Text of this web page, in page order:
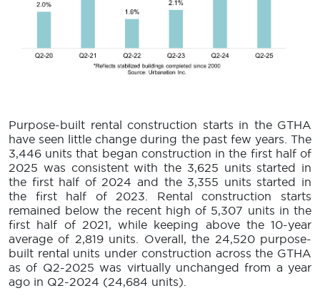
Purpose-built rental construction starts in the GTHA
have seen little change during the past few years. The
3,446 units that began construction in the first half of
2025 was consistent with the 3,625 units started in
the first half of 2024 and the 3,355 units started in
the first half of 2023. Rental construction starts
remained below the recent high of 5,307 units in the
first half of 2021, while keeping above the 10-year
average of 2,819 units. Overall, the 24,520 purpose-
built rental units under construction across the GTHA
as of Q2-2025 was virtually unchanged from a year
ago in Q2-2024 (24,684 units).